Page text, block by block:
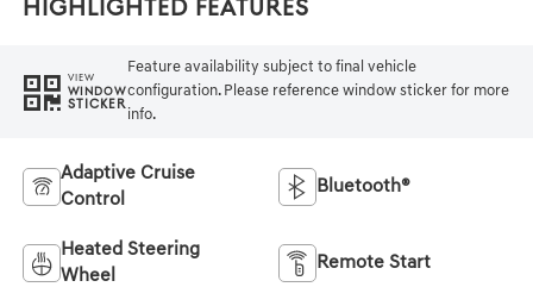
Highlighted Features
VIEW
WINDOW
STICKER
Feature availability subject to final vehicle
configuration. Please reference window sticker for more
info.
Adaptive Cruise
Control
Bluetooth®
Heated Steering
Wheel
Remote Start